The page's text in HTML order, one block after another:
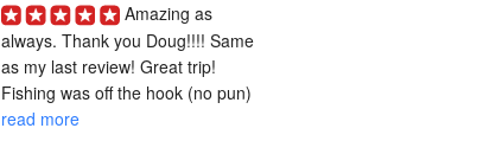
Amazing as
always. Thank you Doug!!!! Same
as my last review! Great trip!
Fishing was off the hook (no pun)
read more